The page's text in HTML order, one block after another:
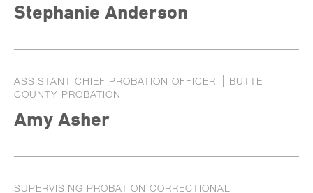
Thursday, October 23
Sponsors
STC Roster Form
2024 Statewide Conference
Sponsors
SB 678 Conference
Stephanie Anderson
ASSISTANT CHIEF PROBATION OFFICER
BUTTE
COUNTY PROBATION
Amy Asher
SUPERVISING PROBATION CORRECTIONAL